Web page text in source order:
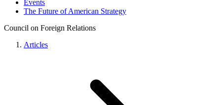
Events
The Future of American Strategy
Council on Foreign Relations
Articles